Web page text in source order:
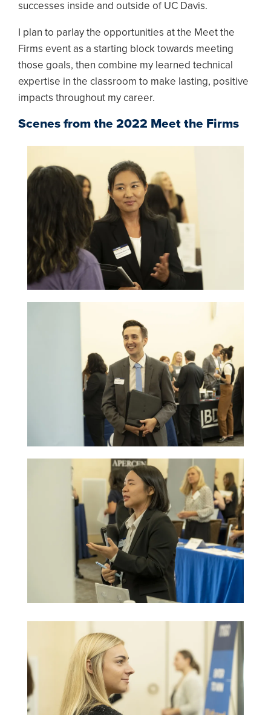
successes inside and outside of UC Davis.
I plan to parlay the opportunities at the Meet the
Firms event as a starting block towards meeting
those goals, then combine my learned technical
expertise in the classroom to make lasting, positive
impacts throughout my career.
Scenes from the 2022 Meet the Firms